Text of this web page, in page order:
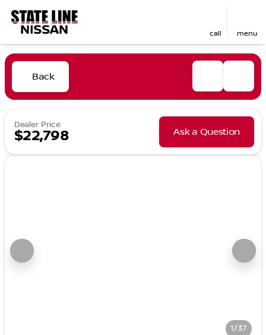
call menu
Back
Dealer Price
$22,798 Ask a Question
1/37